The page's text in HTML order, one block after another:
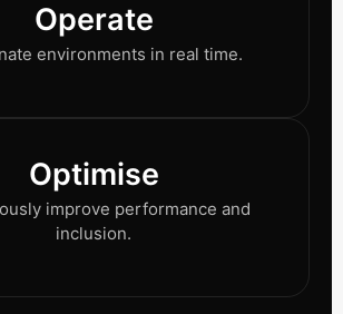
Operate
environments in real time.
Optimise
improve performance and
inclusion.